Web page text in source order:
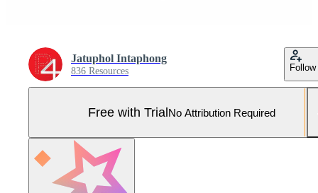
Jatuphol Intaphong
836 Resources Follow
Free with TrialNo Attribution Required